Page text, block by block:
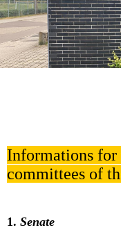
Informations for
committees of
1. Senate